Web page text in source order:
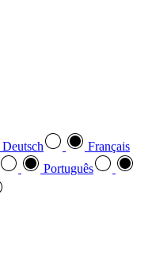
Deutsch
Français
Português